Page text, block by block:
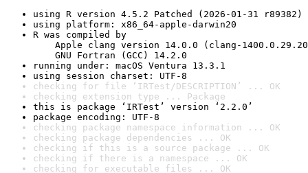
using R version 4.5.2 Patched (2026-01-31 r89382)
using platform: x86_64-apple-darwin20
R was compiled by
Apple clang version 14.0.0 (clang-
GNU Fortran (GCC) 14.2.0
running under: macOS Ventura 13.3.1
using session charset: UTF-8
checking for file ‘IRTest/DESCRIPTION’ ... OK
checking extension type ... Package
this is package ‘IRTest’ version ‘2.2.0’
package encoding: UTF-8
checking package namespace information ... OK
checking package dependencies ... OK
checking if this is a source package ... OK
checking if there is a namespace ... OK
checking for executable files ... OK